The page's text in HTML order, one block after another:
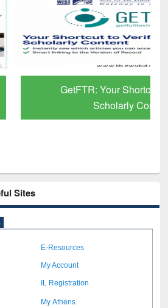
Shortcut to Verified
Sites
E-Resources
My Account
IL Registration
My Athens